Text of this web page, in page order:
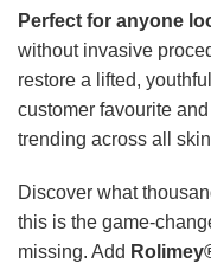
Perfect for anyone
without invasive
restore a lifted,
customer favourite
trending across all
Discover what
this is the game-
missing. Add